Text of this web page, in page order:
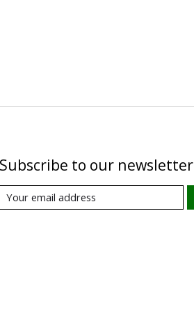
Subscribe to our newsletter